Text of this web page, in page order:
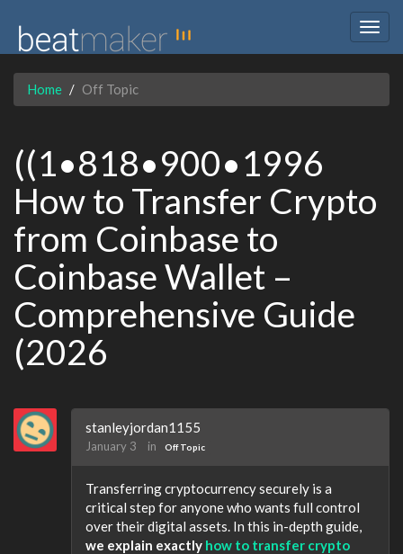
Home Off Topic
((1•818•900•1996
How to Transfer Crypto
from Coinbase to
Coinbase Wallet –
Comprehensive Guide
(2026
stanleyjordan1155
January 3 in Off Topic
Transferring cryptocurrency securely is a
critical step for anyone who wants full control
over their digital assets. In this in-depth guide,
we explain exactly how to transfer crypto